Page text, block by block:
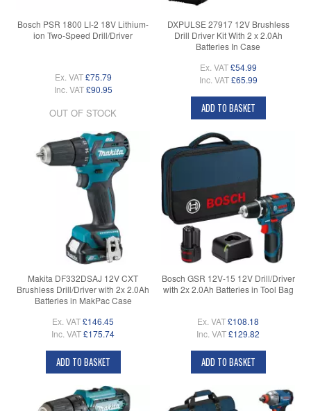
Bosch PSR 1800 LI-2 18V Lithium-
ion Two-Speed Drill/Driver
Ex. VAT £75.79
Inc. VAT £90.95
OUT OF STOCK
DXPULSE 27917 12V Brushless
Drill Driver Kit With 2 x 2.0Ah
Batteries In Case
Ex. VAT £54.99
Inc. VAT £65.99
ADD TO BASKET
Makita DF332DSAJ 12V CXT
Brushless Drill/Driver with 2x 2.0Ah
Batteries in MakPac Case
Ex. VAT£146.45
Inc. VAT£175.74
ADD TO BASKET
Bosch GSR 12V-15 12V Drill/Driver
with 2x 2.0Ah Batteries in Tool Bag
Ex. VAT£108.18
Inc. VAT£129.82
ADD TO BASKET